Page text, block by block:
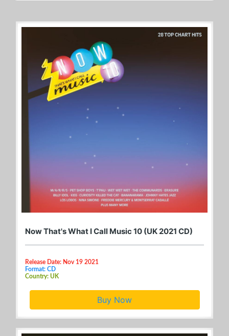
Now That's What I Call Music 10 (UK 2021 CD)
Release Date: Nov 19 2021
Format: CD
Country: UK
Buy Now